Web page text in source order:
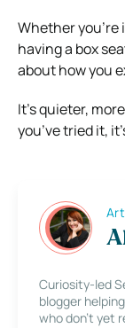
Whether
having a box
about how you
It’s quieter,
you’ve tried it,
Curiosity-led
blogger
who don’t yet